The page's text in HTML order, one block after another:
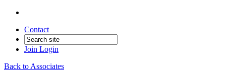
Contact
Join Login
Back to Associates